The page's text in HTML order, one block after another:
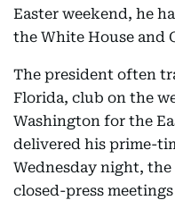
Easter weekend, he
the White House and
The president often
Florida, club on the
Washington for the
delivered his prime-
Wednesday night,
closed-press